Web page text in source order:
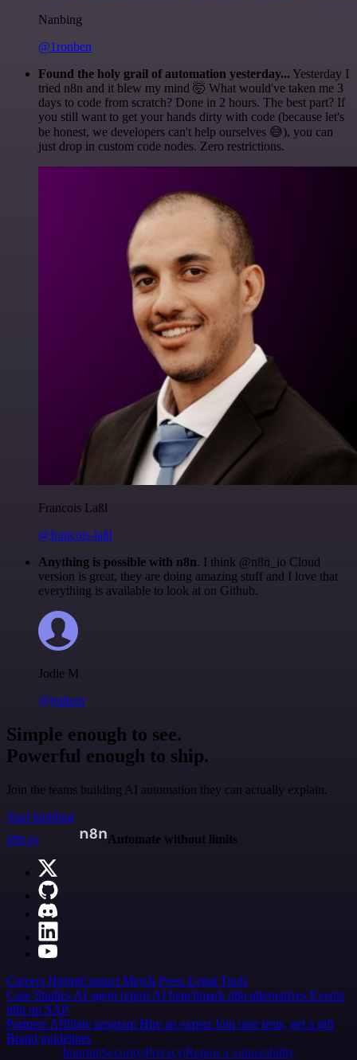
Nanbing
@1ronben
Found the holy grail of automation yesterday... Yesterday I
tried n8n and it blew my mind 🤯 What would've taken me 3
days to code from scratch? Done in 2 hours. The best part? If
you still want to get your hands dirty with code (because let's
be honest, we developers can't help ourselves 😅), you can
just drop in custom code nodes. Zero restrictions.
Francois Laßl
@francois-laßl
Anything is possible with n8n. I think @n8n_io Cloud
version is great, they are doing amazing stuff and I love that
everything is available to look at on Github.
Jodie M
@jodiem
Simple enough to see.
Powerful enough to ship.
Join the teams building AI automation they can actually explain.
Start building
n8n.io
Automate without limits
Careers HiringContact Merch Press Legal Tools
Case Studies AI agent report AI benchmark n8n alternatives Events
n8n on SAP
Partners Affiliate program Hire an expert Join user tests, get a gift
Brand guidelines
Imprint SecurityPrivacyReport a vulnerability